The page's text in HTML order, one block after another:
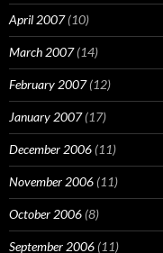
April 2007(10)
March 2007(14)
February 2007(12)
January 2007(17)
December 2006 (11)
November 2006 (11)
October 2006 (8)
September 2006 (11)